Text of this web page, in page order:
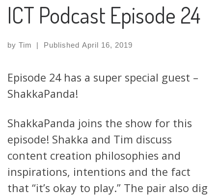
ICT Podcast Episode 24
by Tim | Published April 16, 2019
Episode 24 has a super special guest –
ShakkaPanda!
ShakkaPanda joins the show for this
episode! Shakka and Tim discuss
content creation philosophies and
inspirations, intentions and the fact
that “it’s okay to play.” The pair also dig